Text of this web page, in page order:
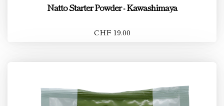
Natto Starter Powder - Kawashimaya
CHF 19.00